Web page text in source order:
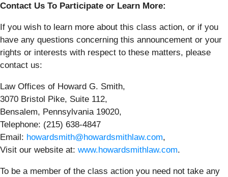
Contact Us To Participate or Learn More:
If you wish to learn more about this class action, or if you
have any questions concerning this announcement or your
rights or interests with respect to these matters, please
contact us:
Law Offices of Howard G. Smith,
3070 Bristol Pike, Suite 112,
Bensalem, Pennsylvania 19020,
Telephone: (215) 638-4847
Email: howardsmith@howardsmithlaw.com,
Visit our website at: www.howardsmithlaw.com.
To be a member of the class action you need not take any